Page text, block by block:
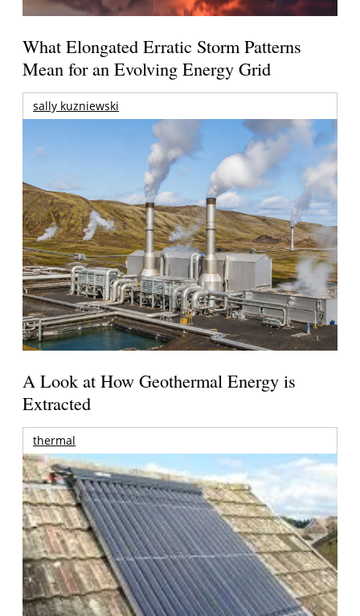
What Elongated Erratic Storm Patterns
Mean for an Evolving Energy Grid
sally kuzniewski
A Look at How Geothermal Energy is
Extracted
thermal